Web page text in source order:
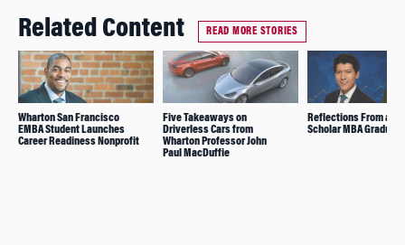
Related Content READ MORE STORIES
Wharton San Francisco
EMBA Student Launches
Career Readiness Nonprofit
Five Takeaways on
Driverless Cars from
Wharton Professor John
Paul MacDuffie
Reflections From a
Scholar MBA Graduate